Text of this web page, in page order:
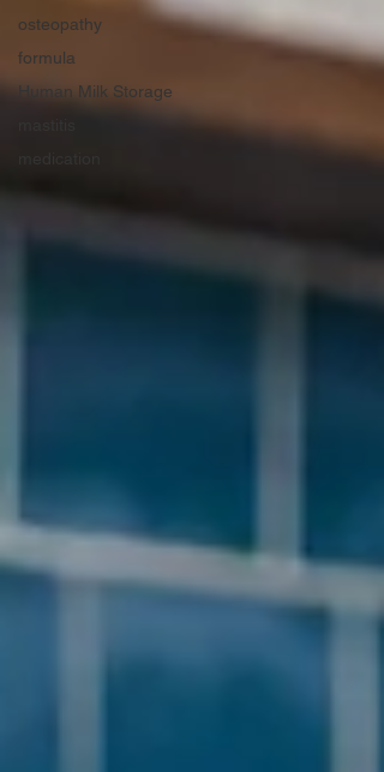
osteopathy
formula
Human Milk Storage